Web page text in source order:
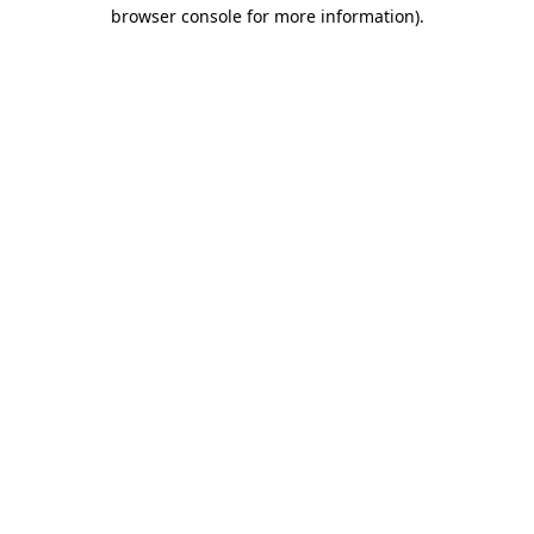
browser console for more information).